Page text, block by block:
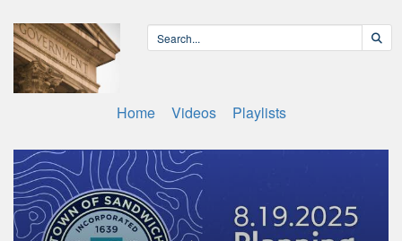
Home Videos Playlists